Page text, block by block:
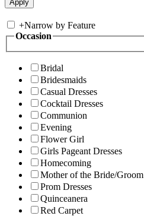
+Narrow by Feature
Occasion
Bridal
Bridesmaids
Casual Dresses
Cocktail Dresses
Communion
Evening
Flower Girl
Girls Pageant Dresses
Homecoming
Mother of the Bride/Groom
Prom Dresses
Quinceanera
Red Carpet